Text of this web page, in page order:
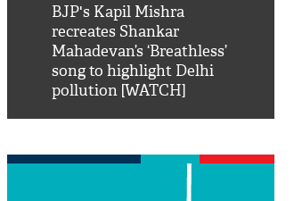
BJP's Kapil Mishra
recreates Shankar
Mahadevan’s ‘Breathless’
song to highlight Delhi
pollution [WATCH]